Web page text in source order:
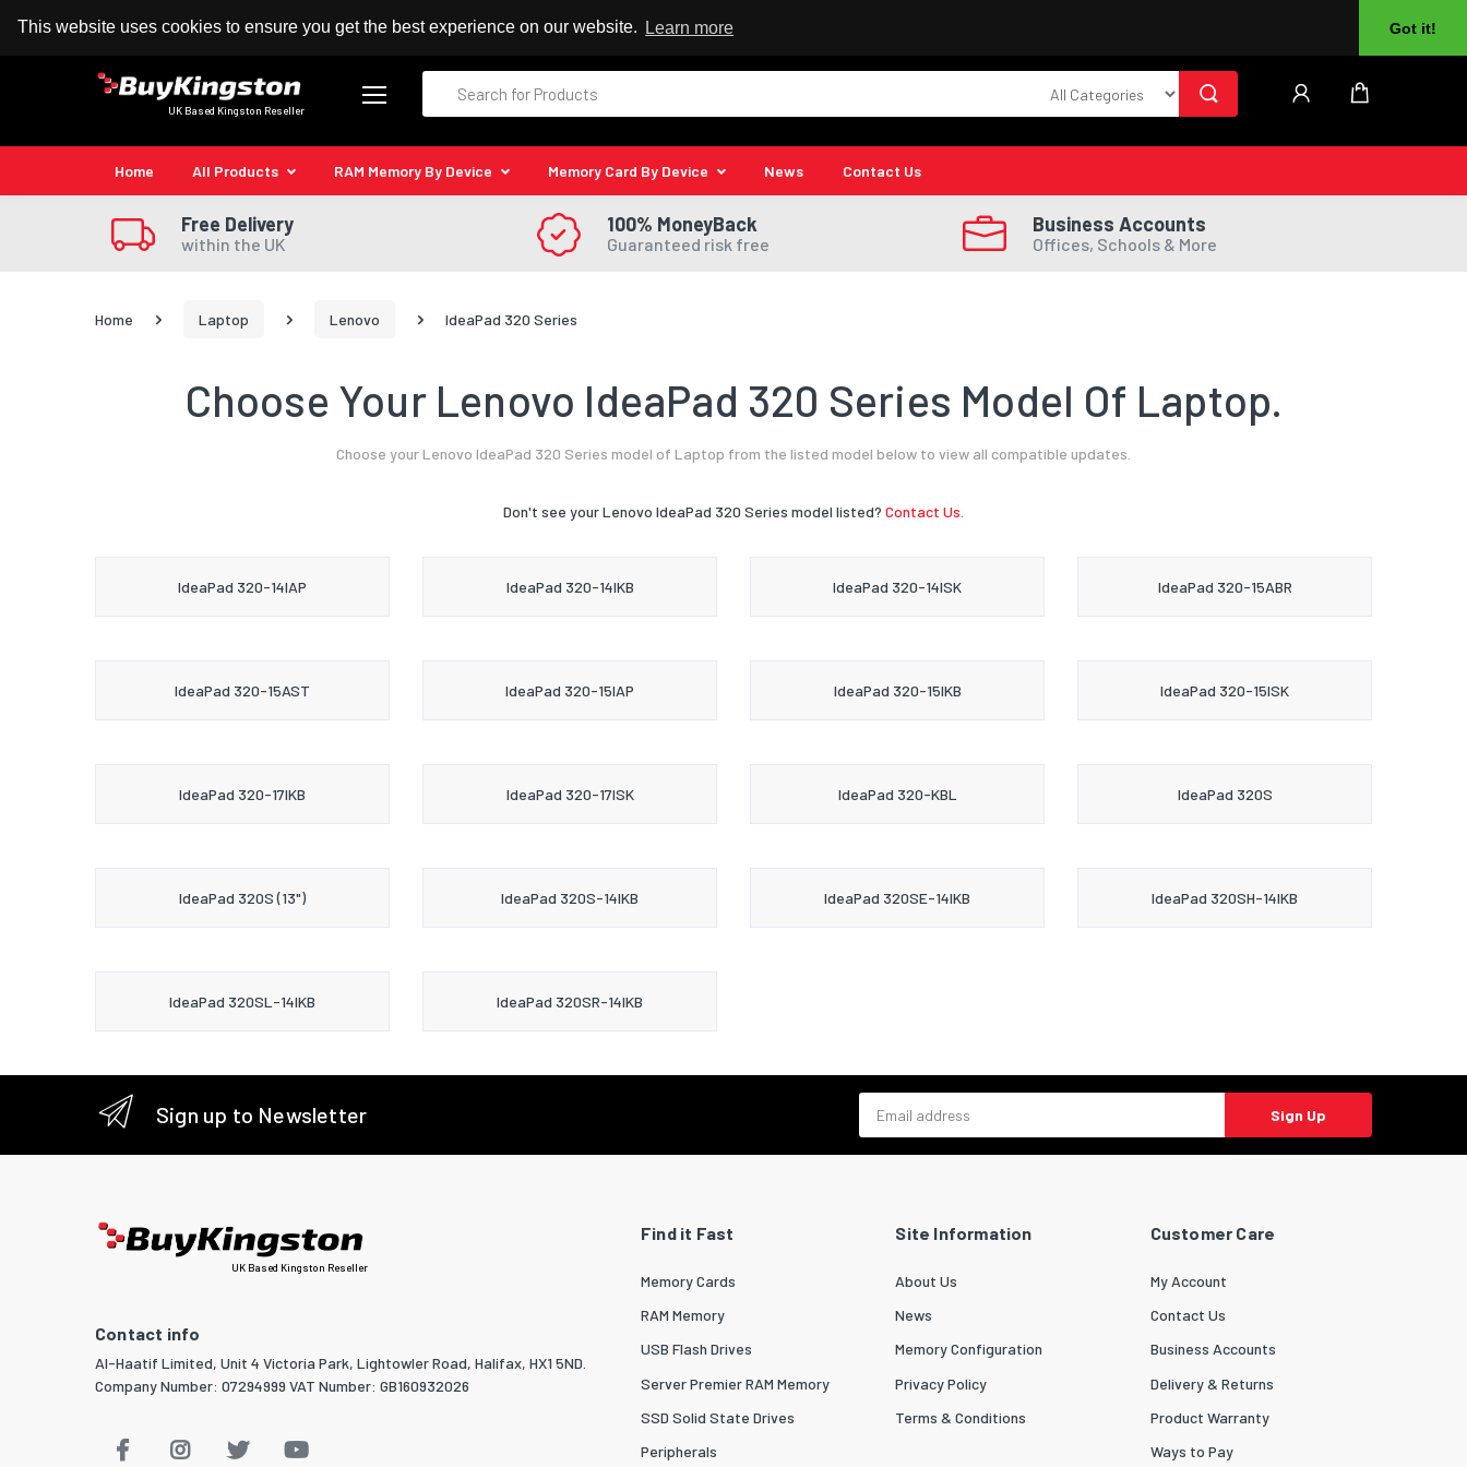
This website uses cookies to ensure you get the best experience on our website. Learn more Got it!
100% MoneyBack Guarantee Authorised Kingston Reseller
UK Based Kingston Reseller
Home All Products RAM Memory By Device Memory Card By Device News Contact Us
Free Delivery
within the UK
100% MoneyBack
Guaranteed risk free
Business Accounts
Offices, Schools & More
Home Laptop Lenovo IdeaPad 320 Series
Choose Your Lenovo IdeaPad 320 Series Model Of Laptop.
Choose your Lenovo IdeaPad 320 Series model of Laptop from the listed model below to view all compatible updates.
Don't see your Lenovo IdeaPad 320 Series model listed? Contact Us.
IdeaPad 320-14IAP IdeaPad 320-14IKB IdeaPad 320-14ISK IdeaPad 320-15ABR
IdeaPad 320-15AST IdeaPad 320-15IAP IdeaPad 320-15IKB IdeaPad 320-15ISK
IdeaPad 320-17IKB IdeaPad 320-17ISK IdeaPad 320-KBL IdeaPad 320S
IdeaPad 320S (13") IdeaPad 320S-14IKB IdeaPad 320SE-14IKB IdeaPad 320SH-14IKB
IdeaPad 320SL-14IKB IdeaPad 320SR-14IKB
Sign up to Newsletter Sign Up
UK Based Kingston Reseller
Contact info
Al-Haatif Limited, Unit 4 Victoria Park, Lightowler Road, Halifax, HX1 5ND.
Company Number: 07294999 VAT Number: GB160932026
Find it Fast
Memory Cards
RAM Memory
USB Flash Drives
Server Premier RAM Memory
SSD Solid State Drives
Peripherals
Site Information
About Us
News
Memory Configuration
Privacy Policy
Terms & Conditions
Customer Care
My Account
Contact Us
Business Accounts
Delivery & Returns
Product Warranty
Ways to Pay